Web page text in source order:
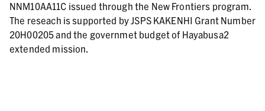
NNM10AA11C issued through the New Frontiers program.
The reseach is supported by JSPS KAKENHI Grant Number
20H00205 and the governmet budget of Hayabusa2
extended mission.